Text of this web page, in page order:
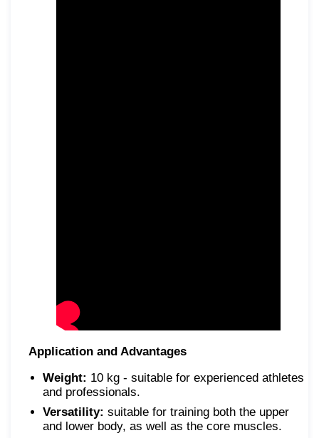
Application and Advantages
Weight: 10 kg - suitable for experienced athletes
and professionals.
Versatility: suitable for training both the upper
and lower body, as well as the core muscles.